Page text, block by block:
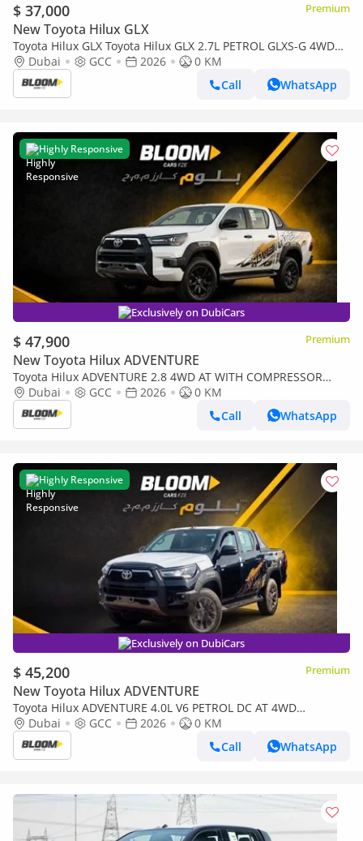
$ 37,000 Premium
New Toyota Hilux GLX
Toyota Hilux GLX Toyota Hilux GLX 2.7L PETROL GLXS-G 4WD
MT DC 2026MY
Dubai GCC 2026
0 KM
Call
WhatsApp
Highly Responsive
Exclusively on DubiCars
$ 47,900 Premium
New Toyota Hilux ADVENTURE
Toyota Hilux ADVENTURE 2.8 4WD AT WITH COMPRESSOR
YM2026 ATTITUDE BLACK
Dubai GCC 2026
0 KM
Call
WhatsApp
Highly Responsive
Exclusively on DubiCars
$ 45,200 Premium
New Toyota Hilux ADVENTURE
Toyota Hilux ADVENTURE 4.0L V6 PETROL DC AT 4WD
2026MODEL WITH COMPRESSOR DIGITAL REAR VIEW
MIRRROR
Dubai GCC 2026
0 KM
Call
WhatsApp